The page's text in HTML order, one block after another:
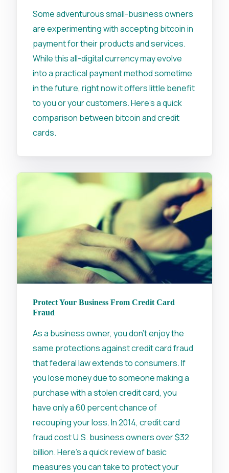
Some adventurous small-business owners
are experimenting with accepting bitcoin in
payment for their products and services.
While this all-digital currency may evolve
into a practical payment method sometime
in the future, right now it offers little benefit
to you or your customers. Here's a quick
comparison between bitcoin and credit
cards.
Protect Your Business From Credit Card
Fraud
As a business owner, you don’t enjoy the
same protections against credit card fraud
that federal law extends to consumers. If
you lose money due to someone making a
purchase with a stolen credit card, you
have only a 60 percent chance of
recouping your loss. In 2014, credit card
fraud cost U.S. business owners over $32
billion. Here’s a quick review of basic
measures you can take to protect your